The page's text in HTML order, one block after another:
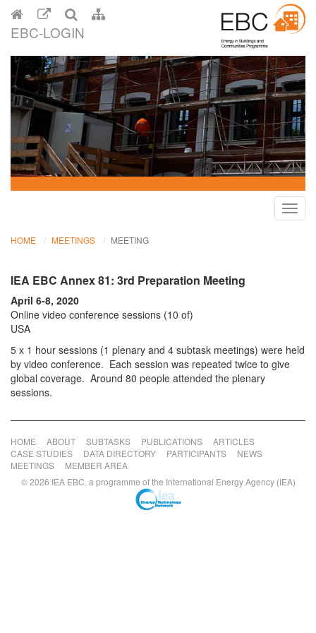
EBC-LOGIN
HOME MEETINGS MEETING
IEA EBC Annex 81: 3rd Preparation Meeting
April 6-8, 2020
Online video conference sessions (10 of)
USA
5 x 1 hour sessions (1 plenary and 4 subtask meetings) were held
by video conference. Each session was repeated twice to give
global coverage. Around 80 people attended the plenary
sessions.
HOME ABOUT SUBTASKS PUBLICATIONS
ARTICLES
CASE STUDIES
DATA DIRECTORY PARTICIPANTS
NEWS
MEETINGS
MEMBER AREA
© 2026 IEA EBC, a programme of the International Energy Agency (IEA)